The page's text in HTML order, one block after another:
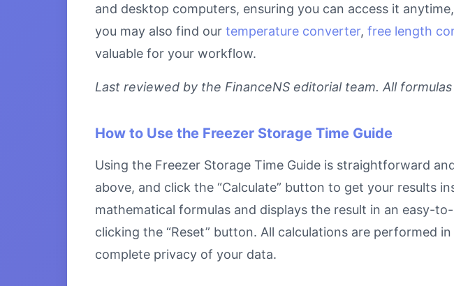
and desktop computers, ensuring you can access it
you may also find our temperature converter, free length
valuable for your workflow.
Last reviewed by the FinanceNS editorial team. All
How to Use the Freezer Storage Time Guide
Using the Freezer Storage Time Guide is straightforward
above, and click the “Calculate” button to get your results
mathematical formulas and displays the result in an easy-
clicking the “Reset” button. All calculations are performed
complete privacy of your data.